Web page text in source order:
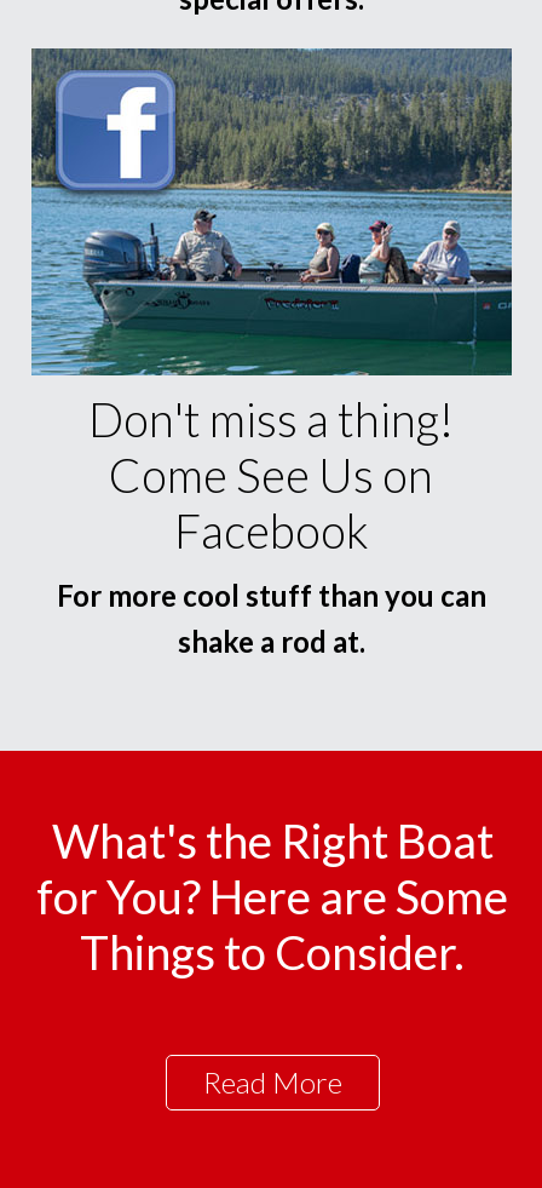
Don't miss a thing!
Come See Us on
Facebook
For more cool stuff than you can
shake a rod at.
What's the Right Boat
for You? Here are Some
Things to Consider.
Read More